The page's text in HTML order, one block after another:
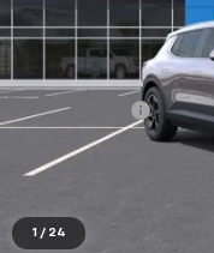
1 / 24
Courtesy Transportation
MSRP:
Doc + CVR Fee
Everyone's Price:
Supplier/Friends and